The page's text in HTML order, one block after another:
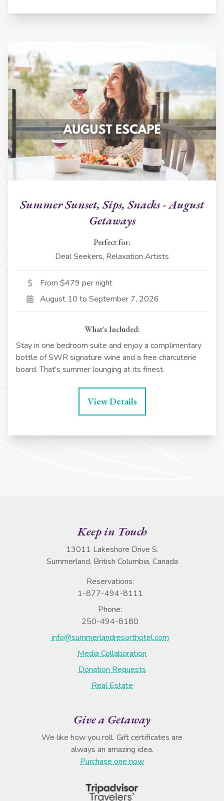
Summer Sunset, Sips, Snacks - August
Getaways
Perfect for:
Deal Seekers, Relaxation Artists
From $479 per night
August 10 to September 7, 2026
What's Included:
Stay in one bedroom suite and enjoy a complimentary
bottle of SWR signature wine and a free charcuterie
board. That's summer lounging at its finest.
View Details
Keep in Touch
13011 Lakeshore Drive S.
Summerland, British Columbia, Canada
Reservations:
1-877-494-8111
Phone:
250-494-8180
info@summerlandresorthotel.com
Media Collaboration
Donation Requests
Real Estate
Give a Getaway
We like how you roll. Gift certificates are
always an amazing idea.
Purchase one now